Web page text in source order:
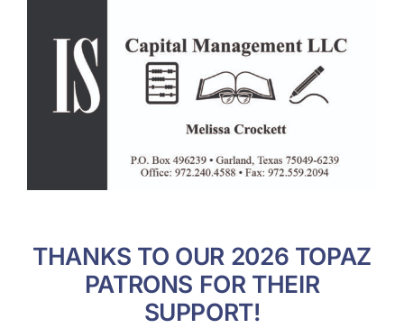
THANKS TO OUR 2026 TOPAZ
PATRONS FOR THEIR
SUPPORT!